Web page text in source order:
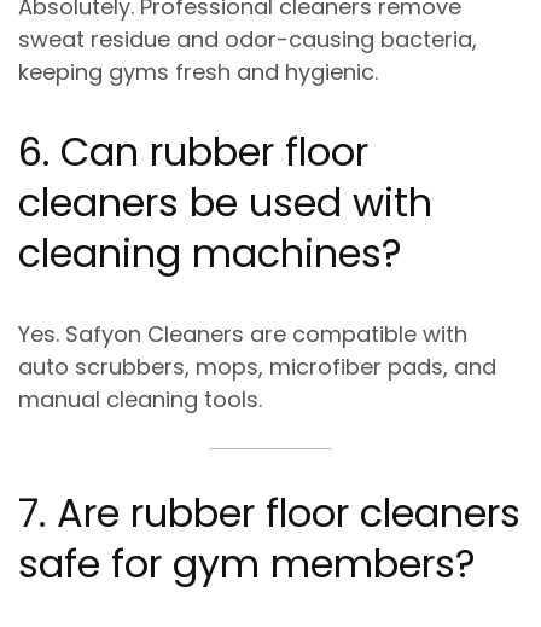
Absolutely. Professional cleaners remove
sweat residue and odor-causing bacteria,
keeping gyms fresh and hygienic.
6. Can rubber floor
cleaners be used with
cleaning machines?
Yes. Safyon Cleaners are compatible with
auto scrubbers, mops, microfiber pads, and
manual cleaning tools.
7. Are rubber floor cleaners
safe for gym members?